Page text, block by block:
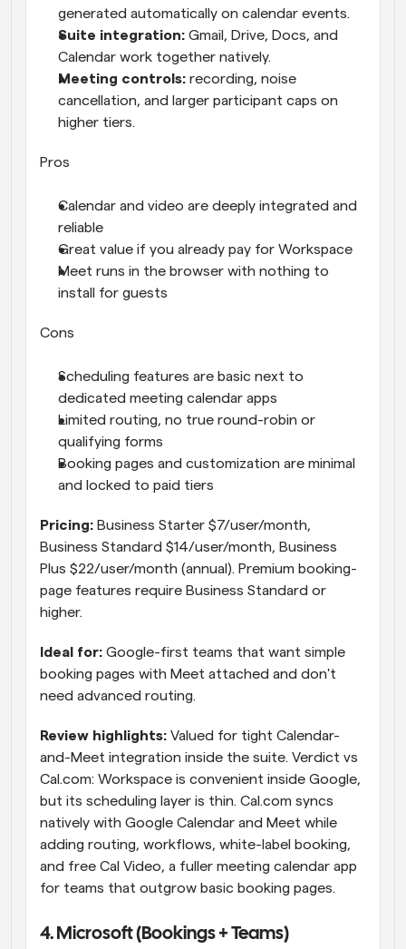
generated automatically on calendar events.
Suite integration: Gmail, Drive, Docs, and
Calendar work together natively.
Meeting controls: recording, noise
cancellation, and larger participant caps on
higher tiers.
Pros
Calendar and video are deeply integrated and
reliable
Great value if you already pay for Workspace
Meet runs in the browser with nothing to
install for guests
Cons
Scheduling features are basic next to
dedicated meeting calendar apps
Limited routing, no true round-robin or
qualifying forms
Booking pages and customization are minimal
and locked to paid tiers
Pricing: Business Starter $7/user/month,
Business Standard $14/user/month, Business
Plus $22/user/month (annual). Premium booking-
page features require Business Standard or
higher.
Ideal for: Google-first teams that want simple
booking pages with Meet attached and don't
need advanced routing.
Review highlights: Valued for tight Calendar-
and-Meet integration inside the suite. Verdict vs
Cal.com: Workspace is convenient inside Google,
but its scheduling layer is thin. Cal.com syncs
natively with Google Calendar and Meet while
adding routing, workflows, white-label booking,
and free Cal Video, a fuller meeting calendar app
for teams that outgrow basic booking pages.
4. Microsoft (Bookings + Teams)